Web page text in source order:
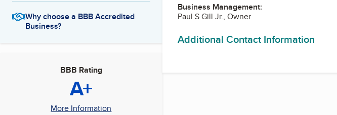
Why choose a BBB Accredited
Business?
BBB Rating
A+
More Information
Business Management:
Paul S Gill Jr., Owner
Additional Contact Information